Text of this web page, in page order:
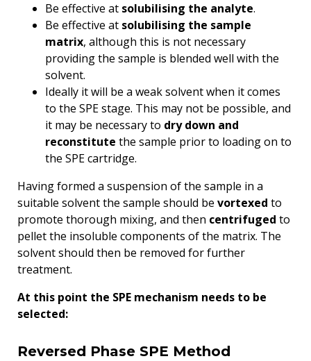
Be effective at solubilising the analyte.
Be effective at solubilising the sample
matrix, although this is not necessary
providing the sample is blended well with the
solvent.
Ideally it will be a weak solvent when it comes
to the SPE stage. This may not be possible, and
it may be necessary to dry down and
reconstitute the sample prior to loading on to
the SPE cartridge.
Having formed a suspension of the sample in a
suitable solvent the sample should be vortexed to
promote thorough mixing, and then centrifuged to
pellet the insoluble components of the matrix. The
solvent should then be removed for further
treatment.
At this point the SPE mechanism needs to be
selected:
Reversed Phase SPE Method